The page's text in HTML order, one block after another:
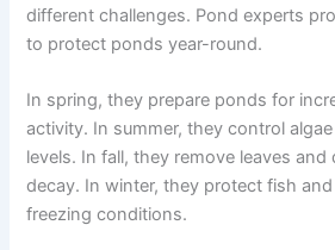
different challenges. Pond experts
to protect ponds year-round.
In spring, they prepare ponds for
activity. In summer, they control
levels. In fall, they remove leaves
decay. In winter, they protect fish
freezing conditions.